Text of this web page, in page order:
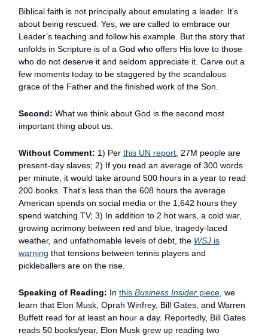
Biblical faith is not principally about emulating a leader. It’s
about being rescued. Yes, we are called to embrace our
Leader’s teaching and follow his example. But the story that
unfolds in Scripture is of a God who offers His love to those
who do not deserve it and seldom appreciate it. Carve out a
few moments today to be staggered by the scandalous
grace of the Father and the finished work of the Son.
Second: What we think about God is the second most
important thing about us.
Without Comment: 1) Per this UN report, 27M people are
present-day slaves; 2) If you read an average of 300 words
per minute, it would take around 500 hours in a year to read
200 books. That’s less than the 608 hours the average
American spends on social media or the 1,642 hours they
spend watching TV; 3) In addition to 2 hot wars, a cold war,
growing acrimony between red and blue, tragedy-laced
weather, and unfathomable levels of debt, the WSJ is
warning that tensions between tennis players and
pickleballers are on the rise.
Speaking of Reading: In this Business Insider piece, we
learn that Elon Musk, Oprah Winfrey, Bill Gates, and Warren
Buffett read for at least an hour a day. Reportedly, Bill Gates
reads 50 books/year, Elon Musk grew up reading two